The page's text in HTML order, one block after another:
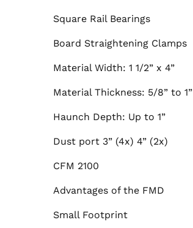
Square Rail Bearings
Board Straightening Clamps
Material Width: 1 1/2” x 4”
Material Thickness: 5/8” to 1”
Haunch Depth: Up to 1”
Dust port 3” (4x) 4” (2x)
CFM 2100
Advantages of the FMD
Small Footprint